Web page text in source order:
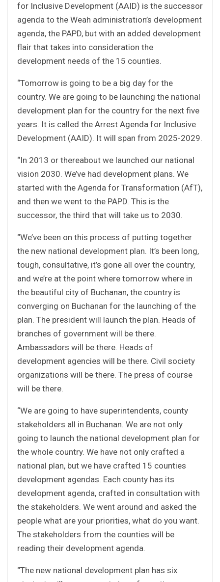
for Inclusive Development (AAID) is the successor
agenda to the Weah administration’s development
agenda, the PAPD, but with an added development
flair that takes into consideration the
development needs of the 15 counties.
“Tomorrow is going to be a big day for the
country. We are going to be launching the national
development plan for the country for the next five
years. It is called the Arrest Agenda for Inclusive
Development (AAID). It will span from 2025-2029.
“In 2013 or thereabout we launched our national
vision 2030. We’ve had development plans. We
started with the Agenda for Transformation (AfT),
and then we went to the PAPD. This is the
successor, the third that will take us to 2030.
“We’ve been on this process of putting together
the new national development plan. It’s been long,
tough, consultative, it’s gone all over the country,
and we’re at the point where tomorrow where in
the beautiful city of Buchanan, the country is
converging on Buchanan for the launching of the
plan. The president will launch the plan. Heads of
branches of government will be there.
Ambassadors will be there. Heads of
development agencies will be there. Civil society
organizations will be there. The press of course
will be there.
“We are going to have superintendents, county
stakeholders all in Buchanan. We are not only
going to launch the national development plan for
the whole country. We have not only crafted a
national plan, but we have crafted 15 counties
development agendas. Each county has its
development agenda, crafted in consultation with
the stakeholders. We went around and asked the
people what are your priorities, what do you want.
The stakeholders from the counties will be
reading their development agenda.
“The new national development plan has six